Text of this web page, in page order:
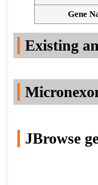
Gene
Existing
JBrowse